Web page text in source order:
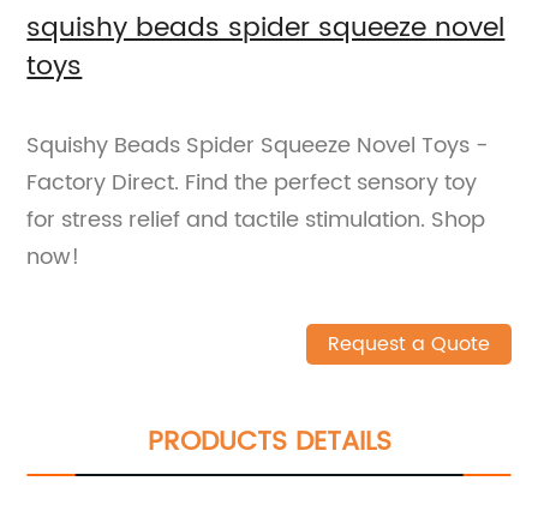
squishy beads spider squeeze novel
toys
Squishy Beads Spider Squeeze Novel Toys -
Factory Direct. Find the perfect sensory toy
for stress relief and tactile stimulation. Shop
now!
Request a Quote
PRODUCTS DETAILS